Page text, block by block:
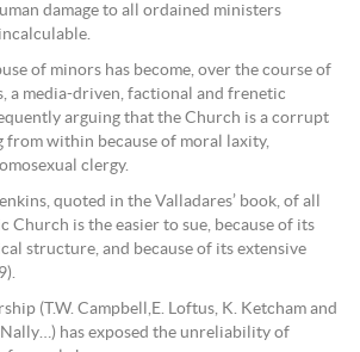
damage to all ordained ministers
of minors has become, over the course of
a media-driven, factional and frenetic
arguing that the Church is a corrupt
within because of moral laxity,
clergy.
quoted in the Valladares’ book, of all
Church is the easier to sue, because of its
structure, and because of its extensive
(T.W. Campbell,E. Loftus, K. Ketcham and
has exposed the unreliability of